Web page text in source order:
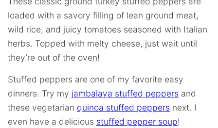
loaded with a savory filling of lean ground meat,
wild rice, and juicy tomatoes seasoned with Italian
herbs. Topped with melty cheese, just wait until
they’re out of the oven!
Stuffed peppers are one of my favorite easy
dinners. Try my jambalaya stuffed peppers and
these vegetarian quinoa stuffed peppers next. I
even have a delicious stuffed pepper soup!